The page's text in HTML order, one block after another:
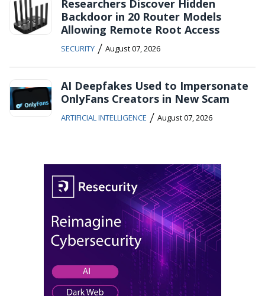
Researchers Discover Hidden
Backdoor in 20 Router Models
Allowing Remote Root Access
SECURITY / August 07, 2026
AI Deepfakes Used to Impersonate
OnlyFans Creators in New Scam
ARTIFICIAL INTELLIGENCE / August 07, 2026